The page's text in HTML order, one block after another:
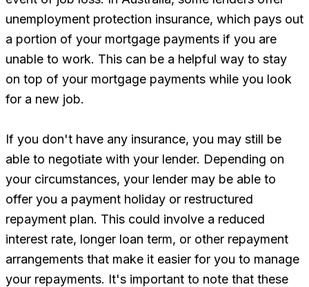
unemployment protection insurance, which pays out
a portion of your mortgage payments if you are
unable to work. This can be a helpful way to stay
on top of your mortgage payments while you look
for a new job.
If you don't have any insurance, you may still be
able to negotiate with your lender. Depending on
your circumstances, your lender may be able to
offer you a payment holiday or restructured
repayment plan. This could involve a reduced
interest rate, longer loan term, or other repayment
arrangements that make it easier for you to manage
your repayments. It's important to note that these